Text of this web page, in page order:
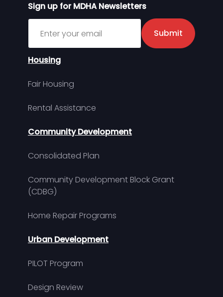
Sign up for MDHA Newsletters
Sign up for MDHA Newsletter
Submit
Housing
Fair Housing
Rental Assistance
Community Development
Consolidated Plan
Community Development Block Grant
(CDBG)
Home Repair Programs
Urban Development
PILOT Program
Design Review